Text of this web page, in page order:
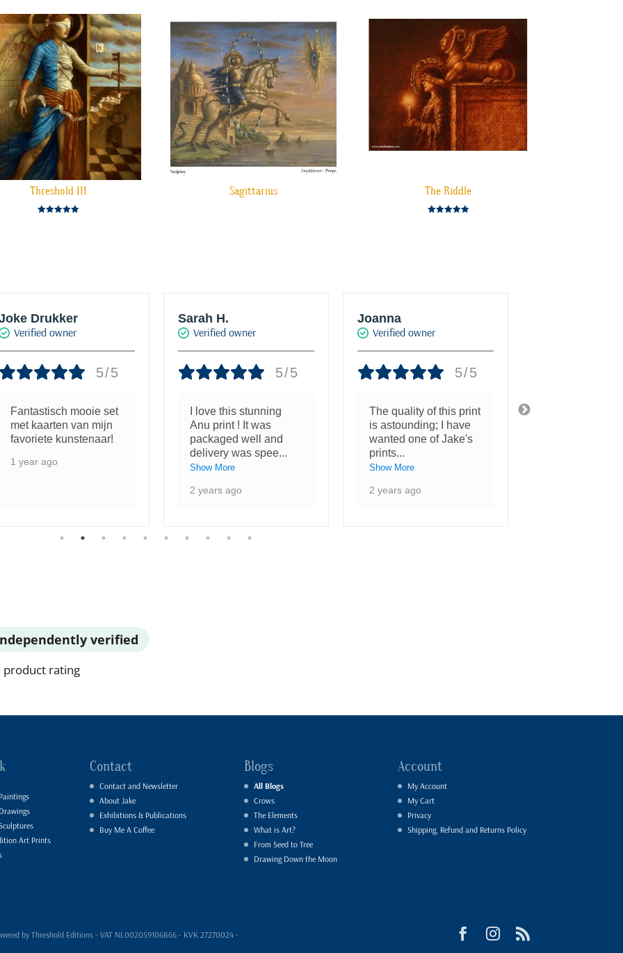
Threshold III Sagittarius The Riddle
Drukker
Verified owner
5/5
Fantastisch mooie set
met kaarten van mijn
favoriete kunstenaar!
1 year ago
Sarah H.
Verified owner
5/5
I love this stunning
Anu print ! It was
packaged well and
delivery was spee...
Show More
2 years ago
Joanna
Verified owner
5/5
The quality of this print
is astounding; I have
wanted one of Jake's
prints...
Show More
2 years ago
verified
product rating
Art Prints
Contact
Contact and Newsletter
About Jake
Exhibitions & Publications
Buy Me A Coffee
Blogs
All Blogs
Crows
The Elements
What is Art?
From Seed to Tree
Drawing Down the Moon
Account
My Account
My Cart
Privacy
Shipping, Refund and Returns Policy
by Threshold Editions - VAT NL002059106B66 - KVK 27270024 -